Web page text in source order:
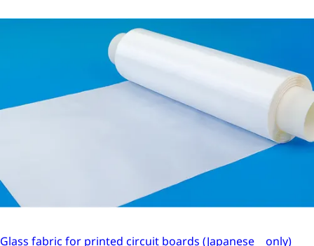
Glass fabric for printed circuit boards (Japanese only)